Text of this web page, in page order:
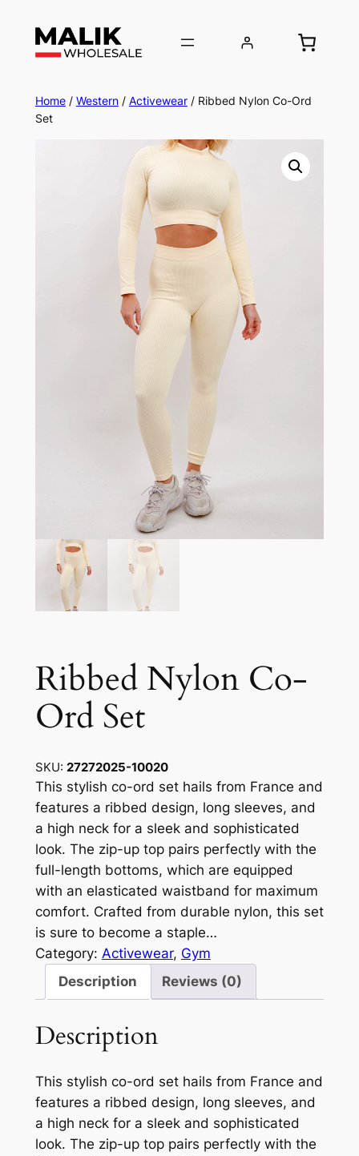
Home/ Western/ Activewear/ Ribbed Nylon Co-Ord
Set
Ribbed Nylon Co-
Ord Set
SKU: 27272025-10020
This stylish co-ord set hails from France and
features a ribbed design, long sleeves, and
a high neck for a sleek and sophisticated
look. The zip-up top pairs perfectly with the
full-length bottoms, which are equipped
with an elasticated waistband for maximum
comfort. Crafted from durable nylon, this set
is sure to become a staple…
Category: Activewear, Gym
Description
Reviews (0)
Description
This stylish co-ord set hails from France and
features a ribbed design, long sleeves, and
a high neck for a sleek and sophisticated
look. The zip-up top pairs perfectly with the